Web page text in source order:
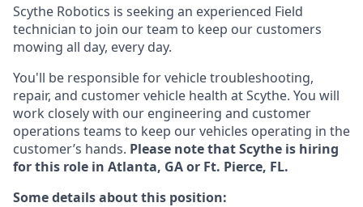
Scythe Robotics is seeking an experienced Field
technician to join our team to keep our customers
mowing all day, every day.
You'll be responsible for vehicle troubleshooting,
repair, and customer vehicle health at Scythe. You will
work closely with our engineering and customer
operations teams to keep our vehicles operating in the
customer’s hands. Please note that Scythe is hiring
for this role in Atlanta, GA or Ft. Pierce, FL.
Some details about this position: